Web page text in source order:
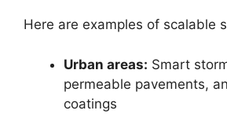
Here are examples of scalable
Urban areas: Smart
permeable pavements,
coatings